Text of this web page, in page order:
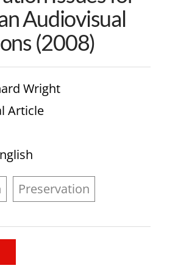
Audiovisual
(2008)
Wright
Article
Preservation